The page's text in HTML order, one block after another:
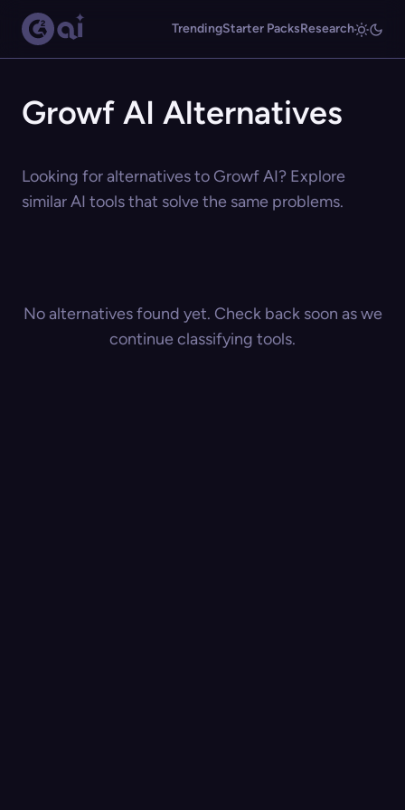
TrendingStarter PacksResearch
Growf AI Alternatives
Looking for alternatives to Growf AI? Explore
similar AI tools that solve the same problems.
No alternatives found yet. Check back soon as we
continue classifying tools.